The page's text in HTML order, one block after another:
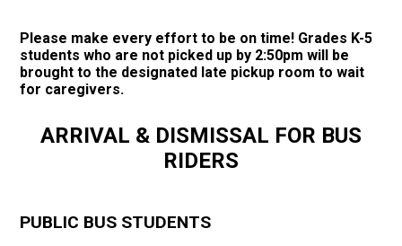
Please make every effort to be on time! Grades K-5
students who are not picked up by 2:50pm will be
brought to the designated late pickup room to wait
for caregivers.
ARRIVAL & DISMISSAL FOR BUS
RIDERS
PUBLIC BUS STUDENTS